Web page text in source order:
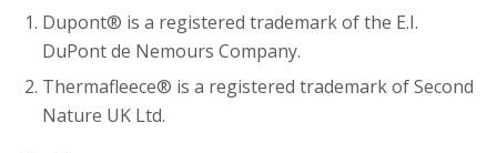
Dupont® is a registered trademark of the E.I.
DuPont de Nemours Company.
Thermafleece® is a registered trademark of Second
Nature UK Ltd.